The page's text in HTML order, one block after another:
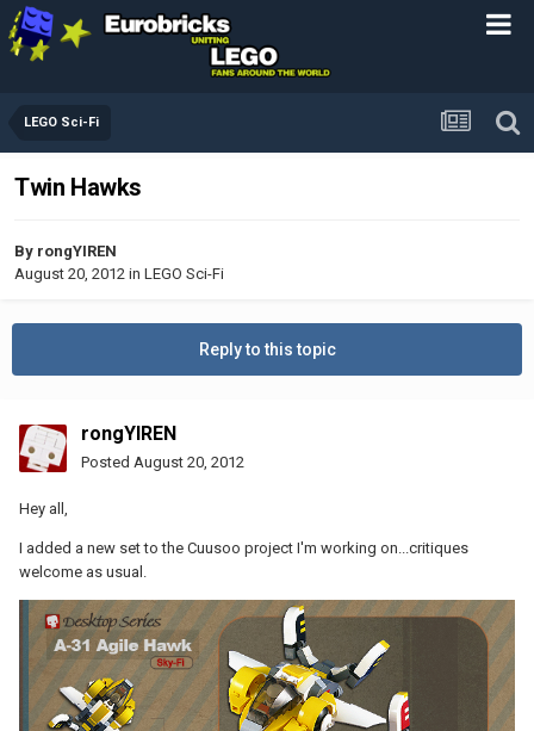
LEGO Sci-Fi
Twin Hawks
By rongYIREN
August 20, 2012 in LEGO Sci-Fi
Reply to this topic
rongYIREN
Posted August 20, 2012
Hey all,
I added a new set to the Cuusoo project I'm working on...critiques
welcome as usual.